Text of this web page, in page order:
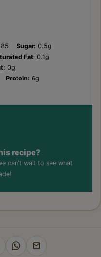
Sugar: 0.5g
Fat: 0.1g
0g
Protein: 6g
recipe?
can't wait to see what
ShareShare